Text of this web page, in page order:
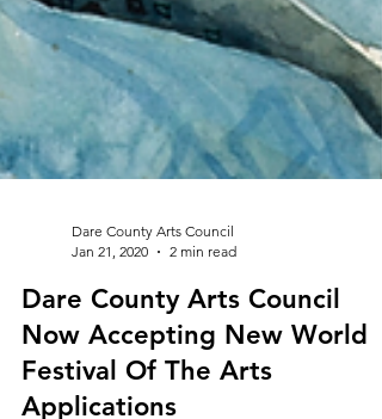
Dare County Arts Council
Jan 21, 2020
2 min read
Dare County Arts Council